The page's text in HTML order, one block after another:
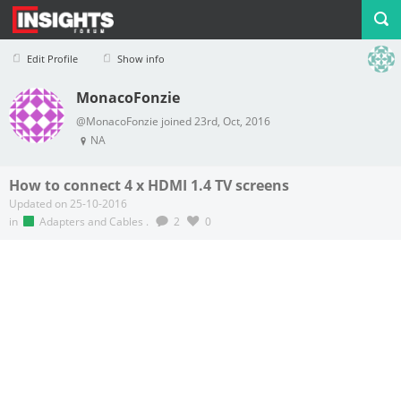
Edit Profile Show info
Profile Logout
MonacoFonzie
@MonacoFonzie joined 23rd, Oct, 2016
NA
How to connect 4 x HDMI 1.4 TV screens
Updated on 25-10-2016
in
Adapters and Cables . 2 0